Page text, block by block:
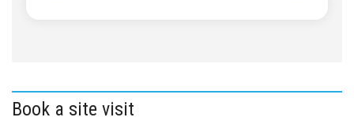
Book a site visit